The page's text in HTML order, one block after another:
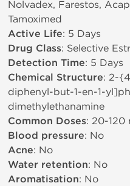
Nolvadex, Farestos,
Tamoximed
Active Life: 5 Days
Drug Class: Selective
Detection Time: 5 Days
Chemical Structure: 2-
diphenyl-but-1-en-1-
dimethylethanamine
Common Doses: 20-120
Blood pressure: No
Acne: No
Water retention: No
Aromatisation: No